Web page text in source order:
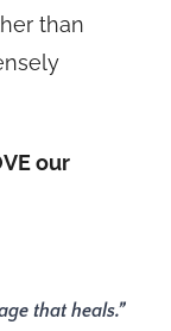
than
our
that heals.”